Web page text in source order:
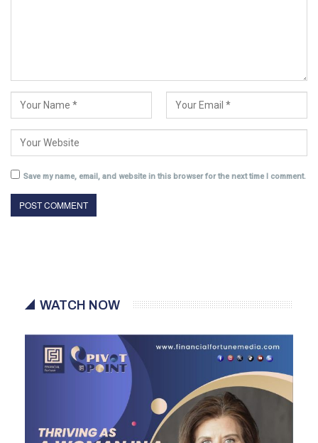
Save my name, email, and website in this browser for the next time I comment.
WATCH NOW